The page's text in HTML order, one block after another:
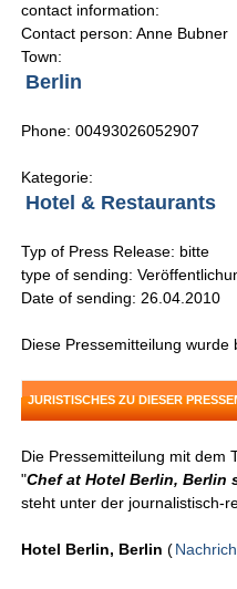
contact information:
Contact person: Anne Bubner
Town:
Berlin
Phone: 00493026052907
Kategorie:
Hotel & Restaurants
Typ of Press Release: bitte
type of sending:
Date of sending: 26.04.2010
Diese Pressemitteilung
JURISTISCHES ZU DIESER
Die Pressemitteilung mit dem
"Chef at Hotel Berlin,
steht unter der journalistisch-
Hotel Berlin, Berlin (